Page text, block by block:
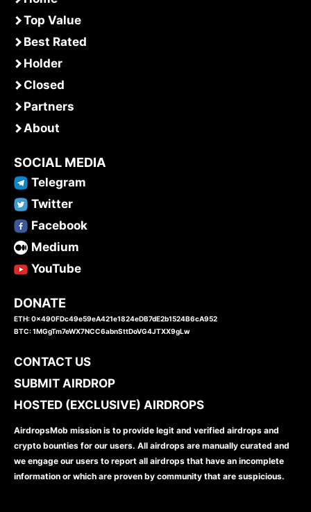
Top Value
Best Rated
Holder
Closed
Partners
About
SOCIAL MEDIA
Telegram
Twitter
Facebook
Medium
YouTube
DONATE
ETH: 0x490FDc49e59eA421e1824eDB7dE2b1524B6cA952
BTC: 1MGgTm7eWX7NCC6abnSttDoVG4JTXX9gLw
CONTACT US
SUBMIT AIRDROP
HOSTED (EXCLUSIVE) AIRDROPS
AirdropsMob mission is to provide legit and verified airdrops and
crypto bounties for our users. All airdrops are manually curated and
we engage our users to report all airdrops that have an incomplete
information or which are proven by community that are suspicious.